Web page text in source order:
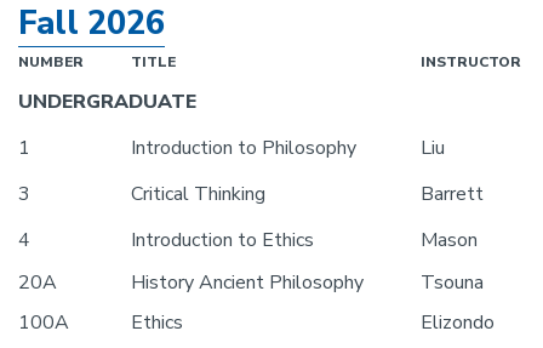
Fall 2026
NUMBER TITLE INSTRUCTOR
UNDERGRADUATE
1
Introduction to Philosophy
Liu
3
Critical Thinking
Barrett
4
Introduction to Ethics
Mason
20A
History Ancient Philosophy
Tsouna
100A
Ethics
Elizondo